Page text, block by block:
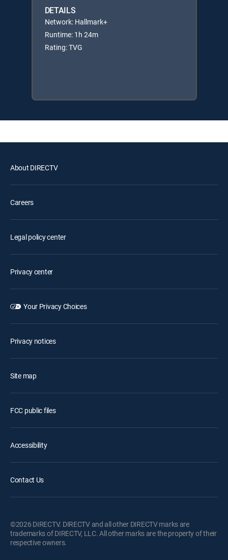
DETAILS
Network: Hallmark+
Runtime: 1h 24m
Rating: TVG
About DIRECTV
Careers
Legal policy center
Privacy center
Your Privacy Choices
Privacy notices
Site map
FCC public files
Accessibility
Contact Us
©2026 DIRECTV. DIRECTV and all other DIRECTV marks are
trademarks of DIRECTV, LLC. All other marks are the property of their
respective owners.